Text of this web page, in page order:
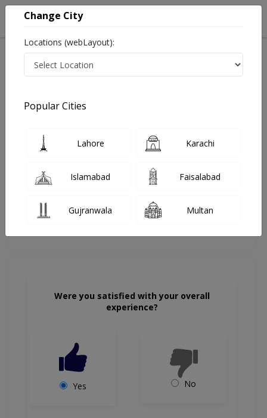
Share Your FeedBack
Your feedback matters to us and help
Consultation
HOMEO HO-
ALSHAFI CLINIC
Were you satisfied with your overall
experience?
Yes No
Change City
Locations (webLayout):
Popular Cities
Lahore Karachi
Islamabad Faisalabad
Gujranwala Multan